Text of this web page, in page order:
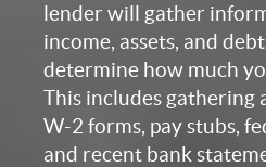
lender will gather
income, assets, and
determine how much
This includes gathering
W-2 forms, pay stubs,
and recent bank